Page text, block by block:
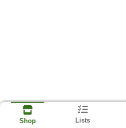
Shop Lists